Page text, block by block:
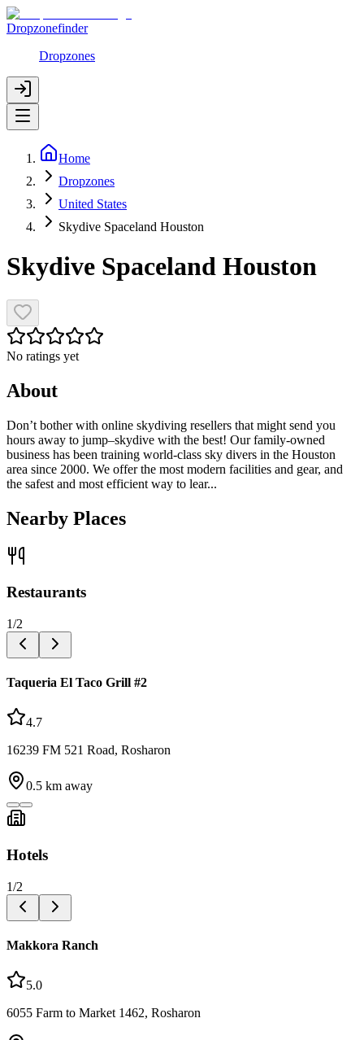
Dropzonefinder
Dropzones
Home
Dropzones
United States
Skydive Spaceland Houston
Skydive Spaceland Houston
No ratings yet
About
Don’t bother with online skydiving resellers that might send you
hours away to jump–skydive with the best! Our family-owned
business has been training world-class sky divers in the Houston
area since 2000. We offer the most modern facilities and gear, and
the safest and most efficient way to lear...
Nearby Places
Restaurants
1/2
Taqueria El Taco Grill #2
4.7
16239 FM 521 Road, Rosharon
0.5 km away
Hotels
1/2
Makkora Ranch
5.0
6055 Farm to Market 1462, Rosharon